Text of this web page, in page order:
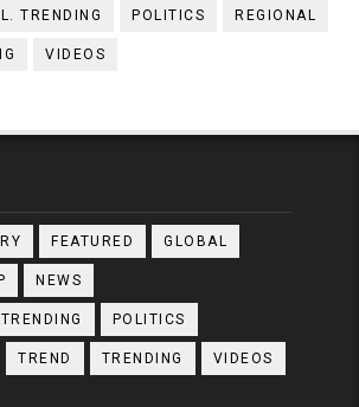
TRENDING POLITICS REGIONAL
VIDEOS
FEATURED GLOBAL
NEWS
POLITICS
TREND TRENDING VIDEOS